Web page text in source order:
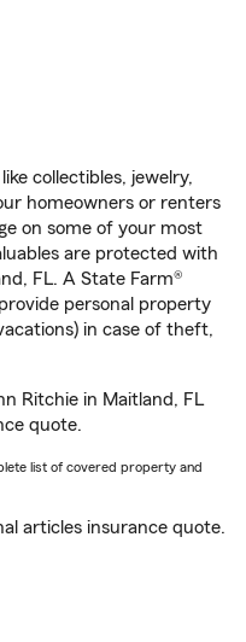
collectibles, jewelry,
homeowners or renters
on some of your most
are protected with
FL. A State Farm®
personal property
in case of theft,
Ritchie in Maitland, FL
quote.
list of covered property and
articles insurance quote.